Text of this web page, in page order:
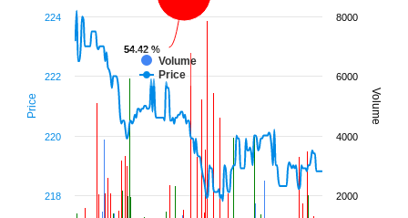
Price Volume
54.42 %
54.42 %
Volume
Price
218
220
222
224
2000
4000
6000
8000